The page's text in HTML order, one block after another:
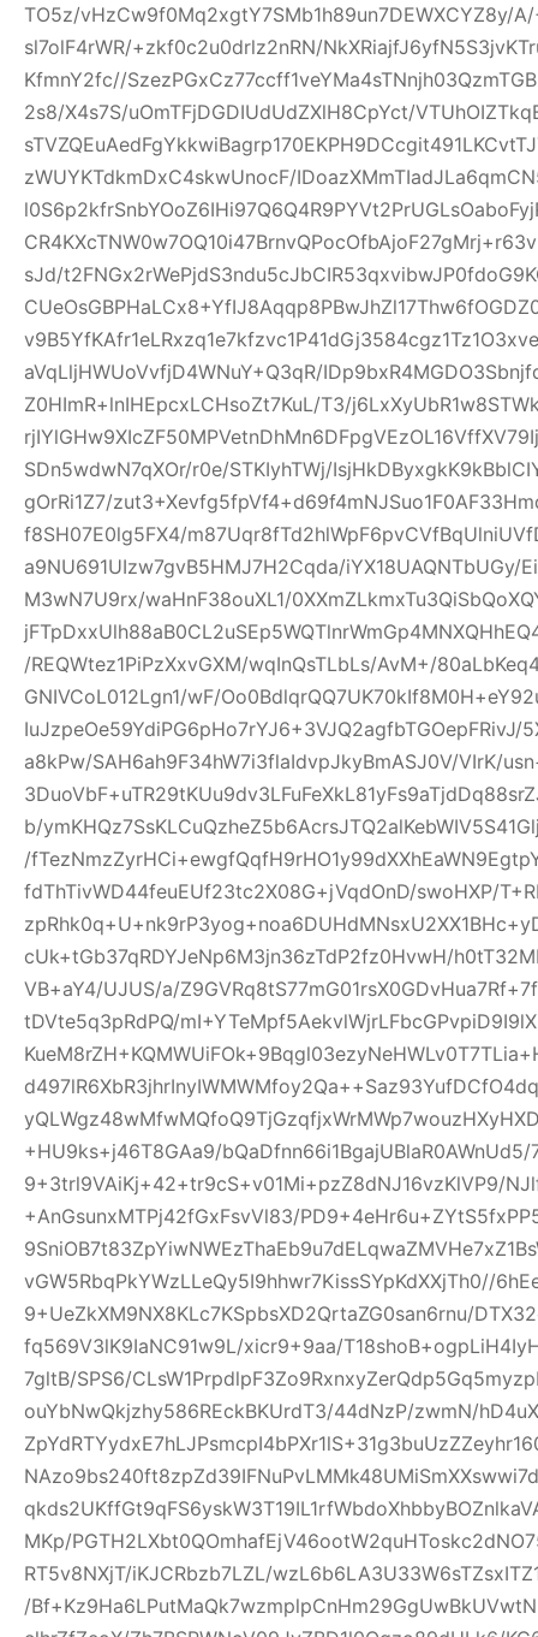
TO5z/vHzCw9f0Mq2xgtY7SMb1h89un7DEWXCYZ8y/
sl7olF4rWR/+zkf0c2u0drlz2nRN/
KfmnY2fc//
2s8/X4s7S/uOmTFjDGDIUdUdZXlH8CpYct/
zWUYKTdkmDxC4skwUnocF/
sJd/
aVqLljHWUoVvfjD4WNuY+Q3qR/
Z0HImR+lnIHEpcxLCHsoZt7KuL/T3/
SDn5wdwN7qXOr/r0e/STKIyhTWj/
gOrRi1Z7/
f8SH07E0lg5FX4/
a9NU691UIzw7gvB5HMJ7H2Cqda/iYX18UAQNTbUGy/
M3wN7U9rx/waHnF38ouXL1/
/REQWtez1PiPzXxvGXM/wqInQsTLbLs/AvM+/
GNIVCoL012Lgn1/wF/
a8kPw/SAH6ah9F34hW7i3flaIdvpJkyBmASJ0V/VIrK/
b/
/
fdThTivWD44feuEUf23tc2X08G+jVqdOnD/swoHXP/
cUk+tGb37qRDYJeNp6M3jn36zTdP2fz0HvwH/
VB+aY4/UJUS/a/
tDVte5q3pRdPQ/
+HU9ks+j46T8GAa9/
9+3trl9VAiKj+42+tr9cS+v01Mi+pzZ8dNJ16vzKlVP9/
+AnGsunxMTPj42fGxFsvVl83/
vGW5RbqPkYWzLLeQy5I9hhwr7KissSYpKdXXjTh0//
9+UeZkXM9NX8KLc7KSpbsXD2QrtaZG0san6rnu/
fq569V3lK9IaNC91w9L/xicr9+9aa/
7gltB/SPS6/
ouYbNwQkjzhy586REckBKUrdT3/44dNzP/zwmN/
MKp/
RT5v8NXjT/iKJCRbzb7LZL/
/